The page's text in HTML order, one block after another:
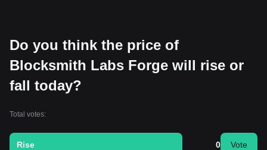
Do you think the price of
Blocksmith Labs Forge will rise or
fall today?
Total votes:
Rise 0 Vote